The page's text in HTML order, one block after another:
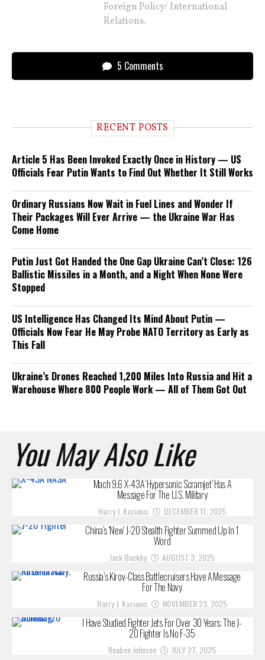
Foreign Policy/ International
Relations.
5 Comments
RECENT POSTS
Article 5 Has Been Invoked Exactly Once in History — US
Officials Fear Putin Wants to Find Out Whether It Still Works
Ordinary Russians Now Wait in Fuel Lines and Wonder If
Their Packages Will Ever Arrive — the Ukraine War Has
Come Home
Putin Just Got Handed the One Gap Ukraine Can’t Close: 126
Ballistic Missiles in a Month, and a Night When None Were
Stopped
US Intelligence Has Changed Its Mind About Putin —
Officials Now Fear He May Probe NATO Territory as Early as
This Fall
Ukraine’s Drones Reached 1,200 Miles Into Russia and Hit a
Warehouse Where 800 People Work — All of Them Got Out
You May Also Like
Mach 9.6 X-43A ‘Hypersonic Scramjet’ Has A
Message For The U.S. Military
Harry J. Kazianis DECEMBER 11, 2025
China’s ‘New’ J-20 Stealth Fighter Summed Up In 1
Word
Jack Buckby AUGUST 3, 2025
Russia’s Kirov-Class Battlecruisers Have A Message
For The Navy
Harry J. Kazianis NOVEMBER 23, 2025
I Have Studied Fighter Jets For Over 30 Years: The J-
20 Fighter Is No F-35
Reuben Johnson JULY 27, 2025